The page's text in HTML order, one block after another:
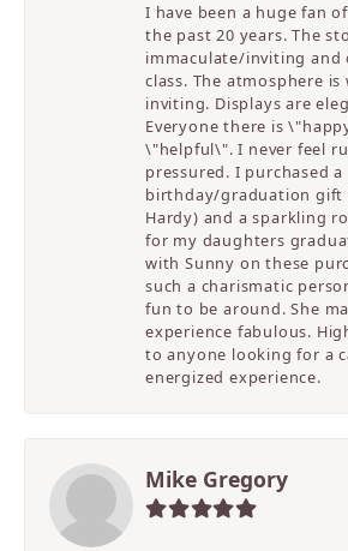
I have been a huge fan
the past 20 years. The
immaculate/inviting and
class. The atmosphere is
inviting. Displays are
Everyone there is
\"helpful\". I never feel
pressured. I purchased a
birthday/graduation gift
Hardy) and a sparkling
for my daughters
with Sunny on these
such a charismatic
fun to be around. She
experience fabulous.
to anyone looking for a
energized experience.
Mike Gregory